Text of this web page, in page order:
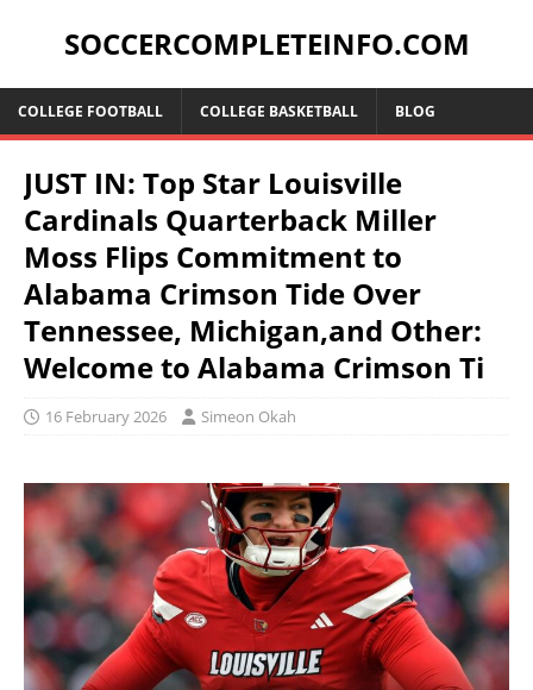
SOCCERCOMPLETEINFO.COM
COLLEGE FOOTBALL COLLEGE BASKETBALL BLOG
JUST IN: Top Star Louisville
Cardinals Quarterback Miller
Moss Flips Commitment to
Alabama Crimson Tide Over
Tennessee, Michigan,and Other:
Welcome to Alabama Crimson Ti
16 February 2026 Simeon Okah